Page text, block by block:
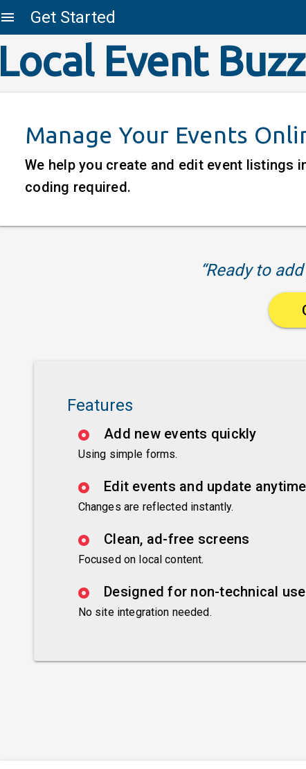
menu Get Started
Local Event Buzz
Manage Your Events
We help you create and edit event listings
coding required.
“Ready to
Features
Add new events quickly
Using simple forms.
Edit events and update anytime
Changes are reflected instantly.
Clean, ad-free screens
Focused on local content.
Designed for non-technical
No site integration needed.